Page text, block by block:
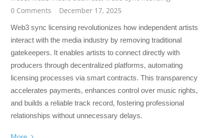
0 Comments
December 17, 2025
Web3 sync licensing revolutionizes how independent artists
interact with the media industry by removing traditional
gatekeepers. It enables artists to connect directly with
producers through decentralized platforms, automating
licensing processes via smart contracts. This transparency
accelerates payments, enhances control over music rights,
and builds a reliable track record, fostering professional
relationships without unnecessary delays.